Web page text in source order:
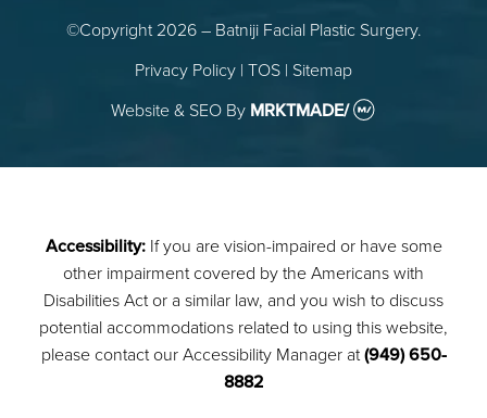
©Copyright 2026 – Batniji Facial Plastic Surgery.
Privacy Policy | TOS | Sitemap
Website & SEOBy MRKTMADE/
Accessibility:If you are vision-impaired or have some
other impairment covered by the Americans with
Disabilities Act or a similar law, and you wish to discuss
potential accommodations related to using this website,
please contact our Accessibility Manager at(949) 650-
8882